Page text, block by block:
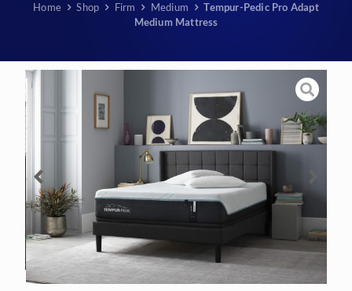
Home Shop Firm Medium
Tempur-Pedic Pro Adapt
Medium Mattress